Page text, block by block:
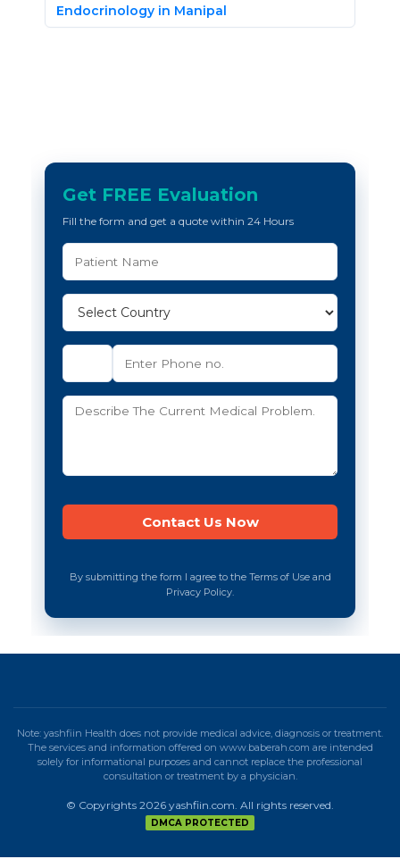
Endocrinology in Manipal
Get FREE Evaluation
Fill the form and get a quote within 24 Hours
By submitting the form I agree to the Terms of Use and
Privacy Policy.
Note: yashfiin Health does not provide medical advice, diagnosis or treatment.
The services and information offered on www.baberah.com are intended
solely for informational purposes and cannot replace the professional
consultation or treatment by a physician.
© Copyrights 2026 yashfiin.com. All rights reserved.
DMCA PROTECTED